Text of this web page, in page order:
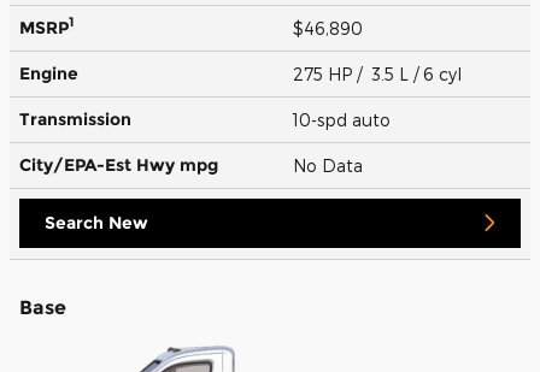
MSRP1 $46,890
Engine 275 HP / 3.5 L / 6 cyl
Transmission 10-spd auto
City/EPA-Est Hwy mpg No Data
Search New
Base